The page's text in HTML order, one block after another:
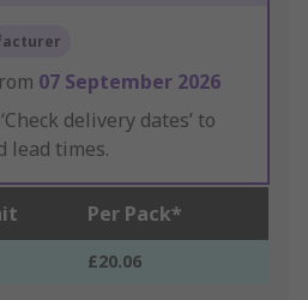
07 September 2026
delivery dates’ to
lead times.
Per Pack*
£20.06